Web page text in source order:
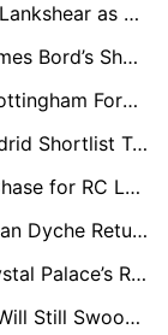
Exclusive: Ipswich, Stoke Monitor Will Lankshear as Spurs Weigh Next Development Move
Exclusive: Rivals Poised to Strike if James Bord’s Sheffield Wednesday Takeover Stalls
Exclusive: Tottenham Ready to Test Nottingham Forest’s Resolve Over Morgan Gibbs-White
Exclusive: Bayern Munich and Real Madrid Shortlist Tottenham’s Archie Gray
Exclusive: Chelsea, Arsenal Lead the Chase for RC Lens’ Rising Star Rayan Fofana
Exclusive: Burnley Weigh Emotional Sean Dyche Return Amid Scott Parker Uncertainty
Exclusive: Thomas Frank Set to Be Crystal Palace’s Ready-Made Saviour if Oliver Glasner Departs Early
Exclusive: West Bromwich Albion Eye Will Still Swoop as Pressure Mounts on Eric Ramsay